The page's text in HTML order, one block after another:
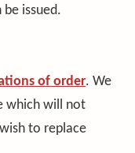
issued.
of order. We
which will not
to replace